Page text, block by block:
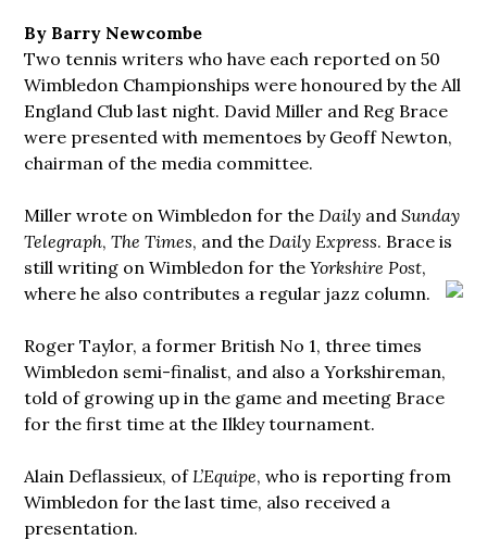
By Barry Newcombe
Two tennis writers who have each reported on 50
Wimbledon Championships were honoured by the All
England Club last night. David Miller and Reg Brace
were presented with mementoes by Geoff Newton,
chairman of the media committee.
Miller wrote on Wimbledon for the Daily andSunday
Telegraph,The Times, and the Daily Express. Brace is
still writing on Wimbledon for theYorkshire Post,
where he also contributes a regular jazz column.
Roger Taylor, a former British No 1, three times
Wimbledon semi-finalist, and also a Yorkshireman,
told of growing up in the game and meeting Brace
for the first time at the Ilkley tournament.
Alain Deflassieux, of L’Equipe, who is reporting from
Wimbledon for the last time, also received a
presentation.